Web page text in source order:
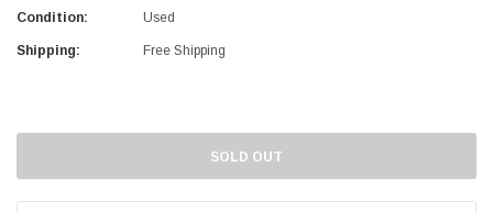
Condition: Used
Shipping: Free Shipping
Stock:
SOLD OUT